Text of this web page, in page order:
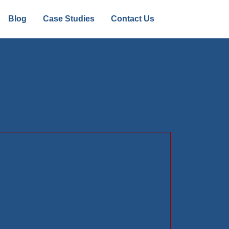
Blog Case Studies Contact Us